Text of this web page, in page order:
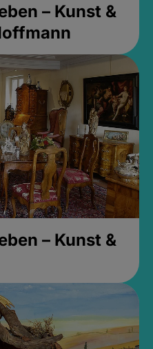
– Kunst &
– Kunst &